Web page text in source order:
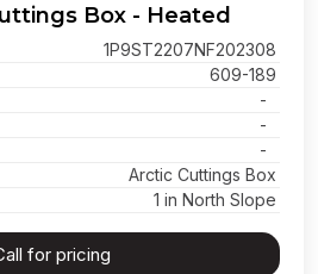
Box - Heated
1P9ST2207NF202308
609-189
-
-
-
Arctic Cuttings Box
1 in North Slope
for pricing